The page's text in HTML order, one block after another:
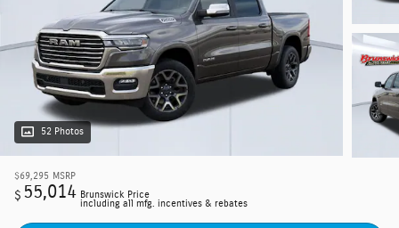
52 Photos
$69,295 MSRP
$ 55,014 Brunswick Price
including all mfg. incentives & rebates